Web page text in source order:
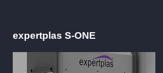
expertplas S-ONE